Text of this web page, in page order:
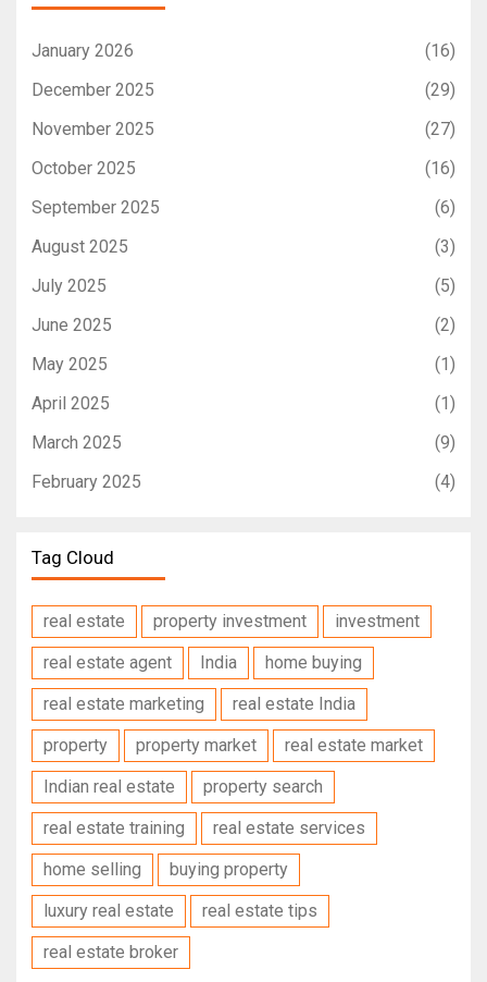
January 2026
(16)
December 2025
(29)
November 2025
(27)
October 2025
(16)
September 2025
(6)
August 2025
(3)
July 2025
(5)
June 2025
(2)
May 2025
(1)
April 2025
(1)
March 2025
(9)
February 2025
(4)
Tag Cloud
real estate property investment
investment
real estate agent
India
home buying
real estate marketing
real estate India
property
property market
real estate market
Indian real estate
property search
real estate training
real estate services
home selling
buying property
luxury real estate
real estate tips
real estate broker